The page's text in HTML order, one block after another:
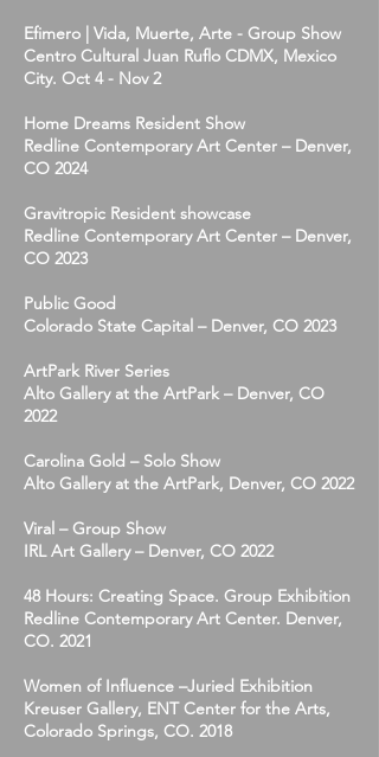
Efimero | Vida, Muerte, Arte - Group Show
Centro Cultural Juan Ruflo CDMX, Mexico
City. Oct 4 - Nov 2
Home Dreams Resident Show
Redline Contemporary Art Center – Denver,
CO 2024
Gravitropic Resident showcase
Redline Contemporary Art Center – Denver,
CO 2023
Public Good
Colorado State Capital – Denver, CO 2023
ArtPark River Series
Alto Gallery at the ArtPark – Denver, CO
2022
Carolina Gold – Solo Show
Alto Gallery at the ArtPark, Denver, CO 2022
Viral – Group Show
IRL Art Gallery – Denver, CO 2022
48 Hours: Creating Space. Group Exhibition
Redline Contemporary Art Center. Denver,
CO. 2021
Women of Influence –Juried Exhibition
Kreuser Gallery, ENT Center for the Arts,
Colorado Springs, CO. 2018